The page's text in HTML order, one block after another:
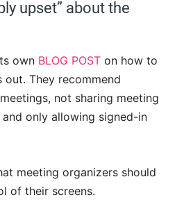
upset” about the
own BLOG POST on how to
out. They recommend
not sharing meeting
only allowing signed-in
meeting organizers should
of their screens.